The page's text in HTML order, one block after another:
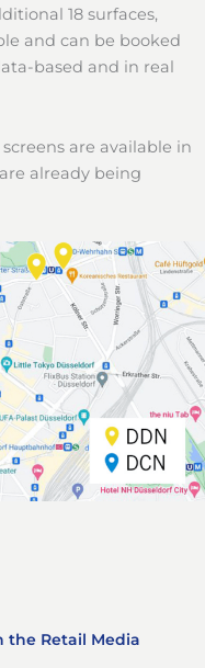
18 surfaces,
and can be booked
based and in real
are available in
already being
the Retail Media